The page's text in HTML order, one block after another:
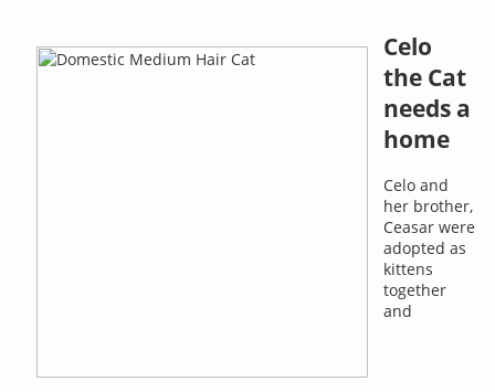
Celo
the Cat
needs a
home
Celo and
her brother,
Ceasar were
adopted as
kittens
together
and